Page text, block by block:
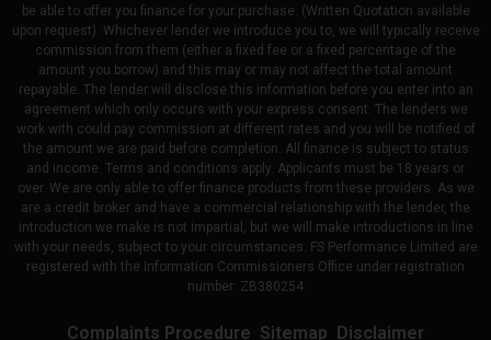
be able to offer you finance for your purchase. (Written Quotation available
upon request). Whichever lender we introduce you to, we will typically receive
commission from them (either a fixed fee or a fixed percentage of the
amount you borrow) and this may or may not affect the total amount
repayable. The lender will disclose this information before you enter into an
agreement which only occurs with your express consent. The lenders we
work with could pay commission at different rates and you will be notified of
the amount we are paid before completion. All finance is subject to status
and income. Terms and conditions apply. Applicants must be 18 years or
over. We are only able to offer finance products from these providers. As we
are a credit broker and have a commercial relationship with the lender, the
introduction we make is not impartial, but we will make introductions in line
with your needs, subject to your circumstances. FS Performance Limited are
registered with the Information Commissioners Office under registration
number: ZB380254
Complaints Procedure Sitemap Disclaimer